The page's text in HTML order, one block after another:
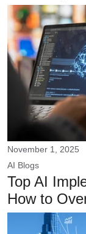
November 1, 2025
AI Blogs
Top AI
How to